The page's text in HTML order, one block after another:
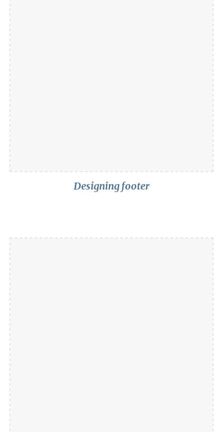
Designing footer